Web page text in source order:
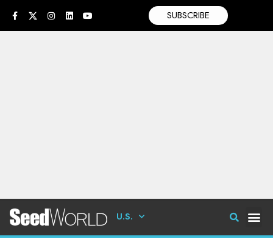
SUBSCRIBE
U.S.